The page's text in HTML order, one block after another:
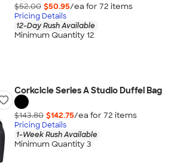
$52.00 $50.95/ea for 72 items
Pricing Details
12-Day Rush Available
Minimum Quantity 12
Corkcicle Series A Studio Duffel Bag
$143.80 $142.75/ea for 72 items
Pricing Details
1-Week Rush Available
Minimum Quantity 3